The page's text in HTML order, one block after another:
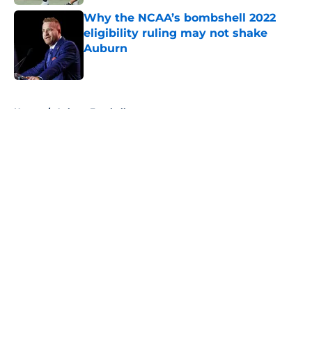
Why the NCAA’s bombshell 2022
eligibility ruling may not shake
Auburn
Home / Auburn Football